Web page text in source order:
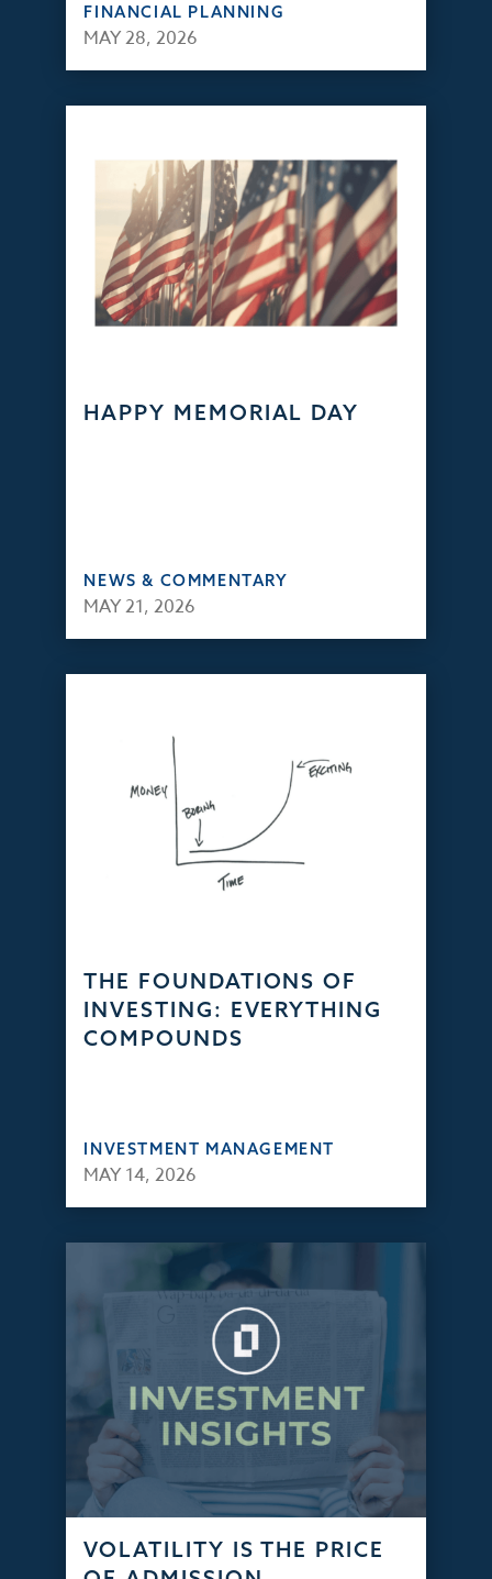
FINANCIAL PLANNING
MAY 28, 2026
HAPPY MEMORIAL DAY
NEWS & COMMENTARY
MAY 21, 2026
THE FOUNDATIONS OF
INVESTING: EVERYTHING
COMPOUNDS
INVESTMENT MANAGEMENT
MAY 14, 2026
VOLATILITY IS THE PRICE